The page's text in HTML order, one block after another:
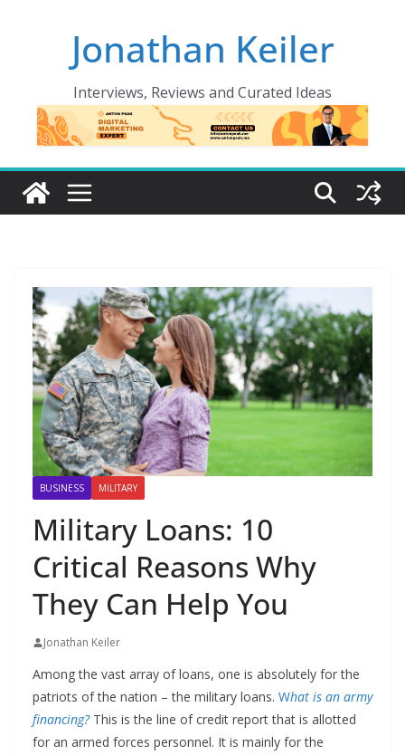
Jonathan Keiler
Interviews, Reviews and Curated Ideas
BUSINESS MILITARY
Military Loans: 10
Critical Reasons Why
They Can Help You
Jonathan Keiler
Among the vast array of loans, one is absolutely for the
patriots of the nation – the military loans. What is an army
financing?This is the line of credit report that is allotted
for an armed forces personnel. It is mainly for the